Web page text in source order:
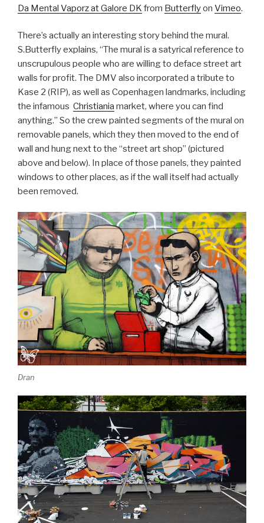
Da Mental Vaporz at Galore DK from Butterflyon Vimeo.
There’s actually an interesting story behind the mural.
S.Butterfly explains, “The mural is a satyrical reference to
unscrupulous people who are willing to deface street art
walls for profit. The DMV also incorporated a tribute to
Kase 2 (RIP), as well as Copenhagen landmarks, including
the infamous Christiania market, where you can find
anything.” So the crew painted segments of the mural on
removable panels, which they then moved to the end of
wall and hung next to the “street art shop” (pictured
above and below). In place of those panels, they painted
windows to other places, as if the wall itself had actually
been removed.
Dran